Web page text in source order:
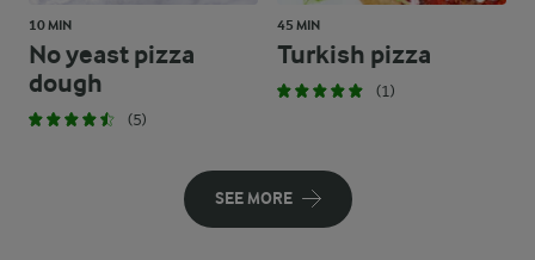
10 MIN
No yeast pizza
dough
(5)
45 MIN
Turkish pizza
(1)
SEE MORE